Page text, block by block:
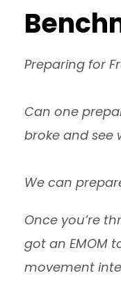
Preparing for
Can one
broke and see
We can
Once you’re
got an EMOM
movement